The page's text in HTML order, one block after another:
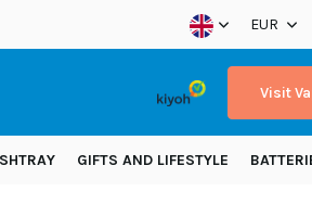
Shipping across Europe! EUR
Visit
GIFTS AND LIFESTYLE